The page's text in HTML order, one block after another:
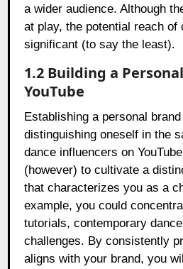
a wider audience. Although
at play, the potential reach of
significant (to say the least).
1.2 Building a
YouTube
Establishing a personal
distinguishing oneself in the
dance influencers on
(however) to cultivate a
that characterizes you as a
example, you could
tutorials, contemporary
challenges. By consistently
aligns with your brand, you